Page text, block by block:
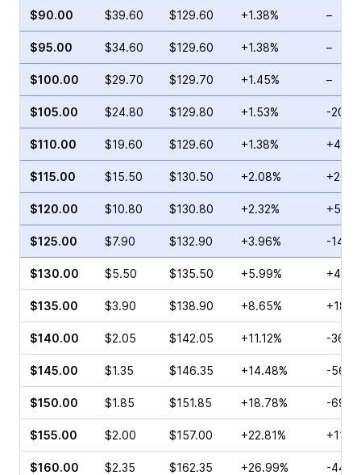
$90.00 $39.60 $129.60 +1.38% –
$95.00 $34.60 $129.60 +1.38% –
$100.00 $29.70 $129.70 +1.45% –
$105.00 $24.80 $129.80 +1.53% -
$110.00 $19.60 $129.60 +1.38%
$115.00 $15.50 $130.50 +2.08%
$120.00 $10.80 $130.80 +2.32%
$125.00 $7.90 $132.90 +3.96% -
$130.00 $5.50 $135.50 +5.99%
$135.00 $3.90 $138.90 +8.65%
$140.00 $2.05 $142.05 +11.12% -
$145.00 $1.35 $146.35 +14.48% -
$150.00 $1.85 $151.85 +18.78% -
$155.00 $2.00 $157.00 +22.81%
$160.00 $2.35 $162.35 +26.99% -